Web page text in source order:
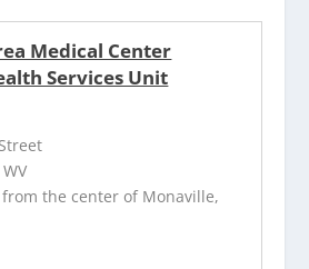
Medical Center
Services Unit
the center of Monaville,